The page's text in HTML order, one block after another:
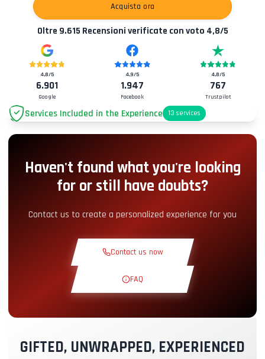
Acquista ora
Oltre 9.615 Recensioni verificate con voto 4,8/5
4,8/5
6.901
Google
4,9/5
1.947
Facebook
4,8/5
767
Trustpilot
Services Included in the Experience 13 services
Parking +2.00€
Pit-Lane Access +5.00€
Theoretical Course
Reconnaissance Lap
Instructor Pilot +49.00€
Haven't found what you're looking
for or still have doubts?
Contact us to create a personalized experience for you
Contact us now
FAQ
GIFTED, UNWRAPPED, EXPERIENCED